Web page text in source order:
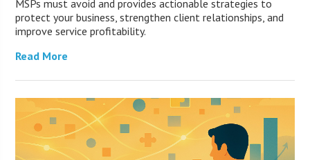
MSPs must avoid and provides actionable strategies to
protect your business, strengthen client relationships, and
improve service profitability.
Read More